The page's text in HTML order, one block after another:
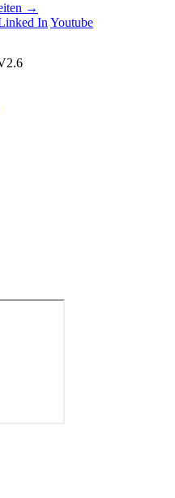
→
In Youtube